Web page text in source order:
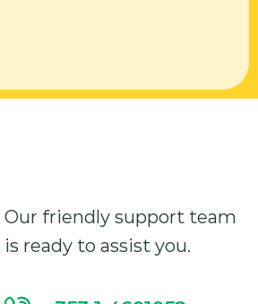
Our friendly support team
is ready to assist you.